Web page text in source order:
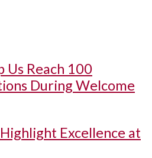
Us Reach 100
During Welcome
Excellence at